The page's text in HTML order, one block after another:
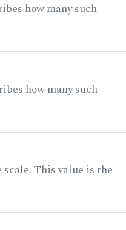
how many such
how many such
This value is the